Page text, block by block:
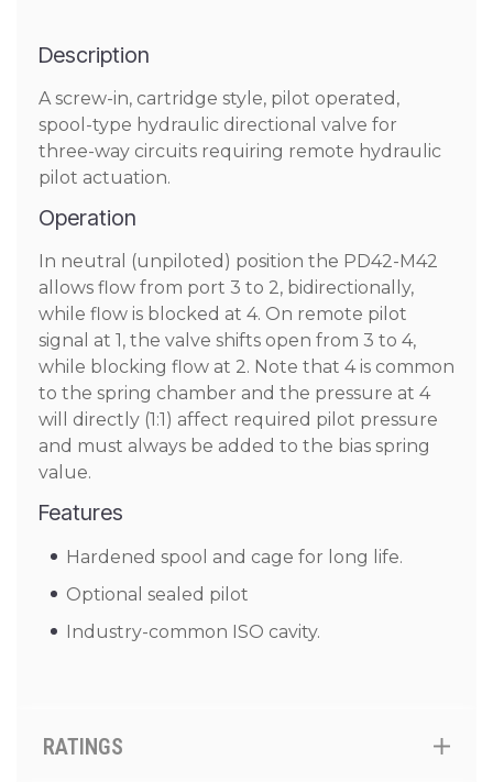
Description
A screw-in, cartridge style, pilot operated,
spool-type hydraulic directional valve for
three-way circuits requiring remote hydraulic
pilot actuation.
Operation
In neutral (unpiloted) position the PD42-M42
allows flow from port 3 to 2, bidirectionally,
while flow is blocked at 4. On remote pilot
signal at 1, the valve shifts open from 3 to 4,
while blocking flow at 2. Note that 4 is common
to the spring chamber and the pressure at 4
will directly (1:1) affect required pilot pressure
and must always be added to the bias spring
value.
Features
Hardened spool and cage for long life.
Optional sealed pilot
Industry-common ISO cavity.
RATINGS